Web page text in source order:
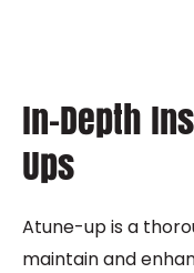
In-Depth
Ups
Atune-upis a
maintain and